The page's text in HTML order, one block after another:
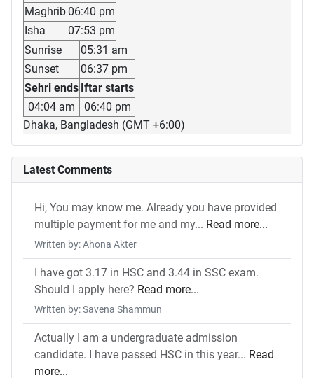
Maghrib 06:40 pm
Isha
07:53 pm
Sunrise
05:31 am
Sunset
06:37 pm
Sehri ends Iftar starts
04:04 am
06:40 pm
Dhaka, Bangladesh (GMT +6:00)
Latest Comments
Hi, You may know me. Already you have provided
multiple payment for me and my... Read more...
Written by: Ahona Akter
I have got 3.17 in HSC and 3.44 in SSC exam.
Should I apply here? Read more...
Written by: Savena Shammun
Actually I am a undergraduate admission
candidate. I have passed HSC in this year... Read
more...